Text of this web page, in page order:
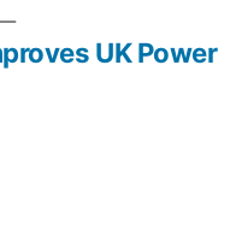
Next
post: UK Power